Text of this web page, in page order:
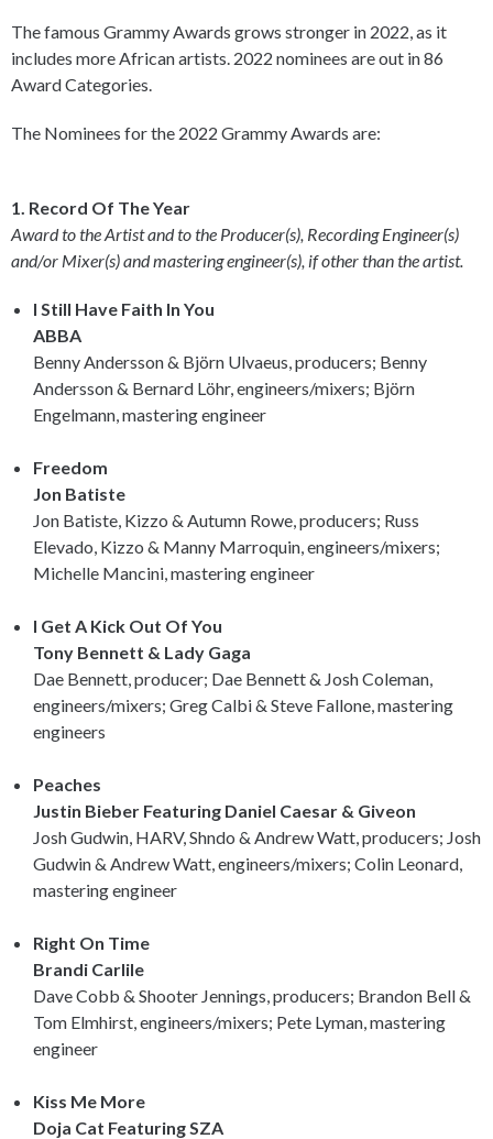
The famous Grammy Awards grows stronger in 2022, as it
includes more African artists. 2022 nominees are out in 86
Award Categories.
The Nominees for the 2022 Grammy Awards are:
1. Record Of The Year
Award to the Artist and to the Producer(s), Recording Engineer(s)
and/or Mixer(s) and mastering engineer(s), if other than the artist.
I Still Have Faith In You
ABBA
Benny Andersson & Björn Ulvaeus, producers; Benny
Andersson & Bernard Löhr, engineers/mixers; Björn
Engelmann, mastering engineer
Freedom
Jon Batiste
Jon Batiste, Kizzo & Autumn Rowe, producers; Russ
Elevado, Kizzo & Manny Marroquin, engineers/mixers;
Michelle Mancini, mastering engineer
I Get A Kick Out Of You
Tony Bennett & Lady Gaga
Dae Bennett, producer; Dae Bennett & Josh Coleman,
engineers/mixers; Greg Calbi & Steve Fallone, mastering
engineers
Peaches
Justin Bieber Featuring Daniel Caesar & Giveon
Josh Gudwin, HARV, Shndo & Andrew Watt, producers; Josh
Gudwin & Andrew Watt, engineers/mixers; Colin Leonard,
mastering engineer
Right On Time
Brandi Carlile
Dave Cobb & Shooter Jennings, producers; Brandon Bell &
Tom Elmhirst, engineers/mixers; Pete Lyman, mastering
engineer
Kiss Me More
Doja Cat Featuring SZA